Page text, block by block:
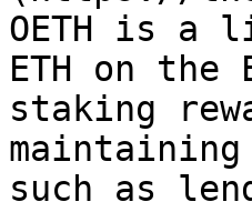
OETH is a
ETH on
staking
such as